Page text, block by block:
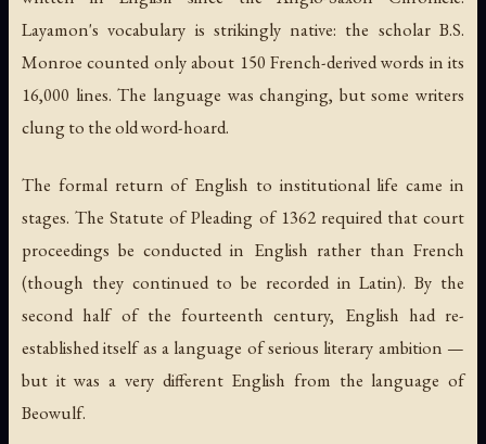
Layamon's vocabulary is strikingly native: the scholar B.S.
Monroe counted only about 150 French-derived words in its
16,000 lines. The language was changing, but some writers
clung to the old word-hoard.
The formal return of English to institutional life came in
stages. The Statute of Pleading of 1362 required that court
proceedings be conducted in English rather than French
(though they continued to be recorded in Latin). By the
second half of the fourteenth century, English had re-
established itself as a language of serious literary ambition —
but it was a very different English from the language of
Beowulf.